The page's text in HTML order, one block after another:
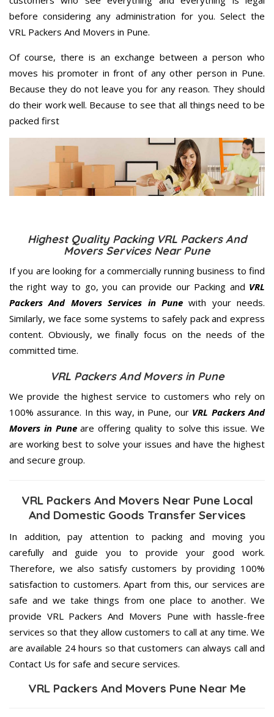
before considering any administration for you. Select the
VRL Packers And Movers in Pune.
Of course, there is an exchange between a person who
moves his promoter in front of any other person in Pune.
Because they do not leave you for any reason. They should
do their work well. Because to see that all things need to be
packed first
Highest Quality Packing VRL Packers And
Movers Services Near Pune
If you are looking for a commercially running business to find
the right way to go, you can provide our Packing and VRL
Packers And Movers Services in Punewith your needs.
Similarly, we face some systems to safely pack and express
content. Obviously, we finally focus on the needs of the
committed time.
VRL Packers And Movers in Pune
We provide the highest service to customers who rely on
100% assurance. In this way, in Pune, our VRL Packers And
Movers in Puneare offering quality to solve this issue. We
are working best to solve your issues and have the highest
and secure group.
VRL Packers And Movers Near Pune Local
And Domestic Goods Transfer Services
In addition, pay attention to packing and moving you
carefully and guide you to provide your good work.
Therefore, we also satisfy customers by providing 100%
satisfaction to customers. Apart from this, our services are
safe and we take things from one place to another. We
provide VRL Packers And Movers Pune with hassle-free
services so that they allow customers to call at any time. We
are available 24 hours so that customers can always call and
Contact Us for safe and secure services.
VRL Packers And Movers Pune Near Me